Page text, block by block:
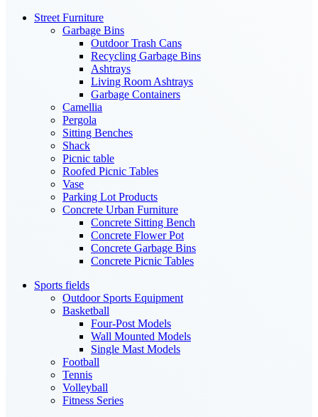
Street Furniture
Garbage Bins
Outdoor Trash Cans
Recycling Garbage Bins
Ashtrays
Living Room Ashtrays
Garbage Containers
Camellia
Pergola
Sitting Benches
Shack
Picnic table
Roofed Picnic Tables
Vase
Parking Lot Products
Concrete Urban Furniture
Concrete Sitting Bench
Concrete Flower Pot
Concrete Garbage Bins
Concrete Picnic Tables
Sports fields
Outdoor Sports Equipment
Basketball
Four-Post Models
Wall Mounted Models
Single Mast Models
Football
Tennis
Volleyball
Fitness Series